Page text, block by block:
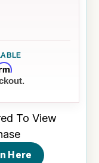
To View
Here